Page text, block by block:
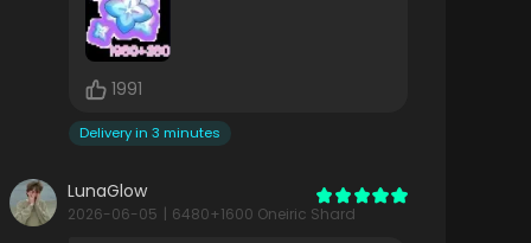
1991
Delivery in 3 minutes
LunaGlow
2026-06-05 6480+1600 Oneiric Shard